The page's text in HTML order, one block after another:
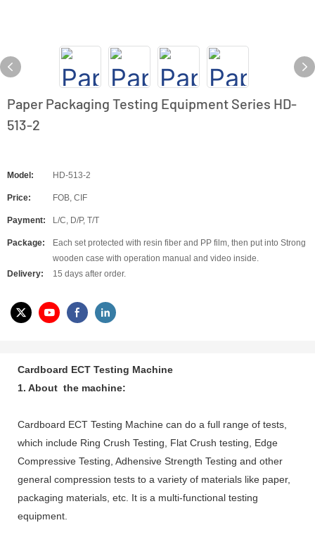
Paper Packaging Testing Equipment Series HD-
513-2
Model: HD-513-2
Price: FOB, CIF
Payment: L/C, D/P, T/T
Package:
Each set protected with resin fiber and PP film, then put into Strong
wooden case with operation manual and video inside.
Delivery:
15 days after order.
Cardboard ECT Testing Machine
1. About the machine:
Cardboard ECT Testing Machine can do a full range of tests,
which include Ring Crush Testing, Flat Crush testing, Edge
Compressive Testing, Adhensive Strength Testing and other
general compression tests to a variety of materials like paper,
packaging materials, etc. It is a multi-functional testing
equipment.